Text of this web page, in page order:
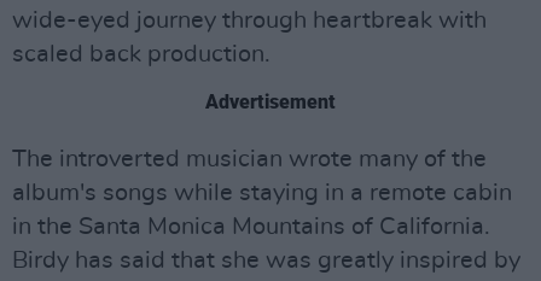
wide-eyed journey through heartbreak with
scaled back production.
Advertisement
The introverted musician wrote many of the
album's songs while staying in a remote cabin
in the Santa Monica Mountains of California.
Birdy has said that she was greatly inspired by